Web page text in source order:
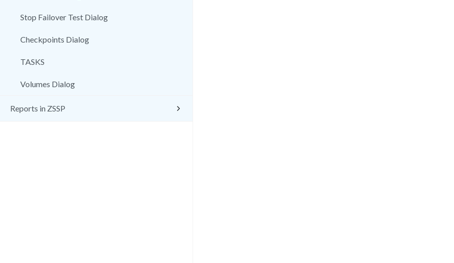
Stop Failover Test Dialog
Checkpoints Dialog
TASKS
Volumes Dialog
Reports in ZSSP